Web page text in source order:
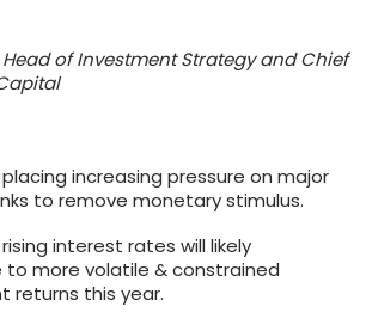
Head of Investment Strategy and Chief
increasing pressure on major
to remove monetary stimulus.
interest rates will likely
more volatile & constrained
returns this year.